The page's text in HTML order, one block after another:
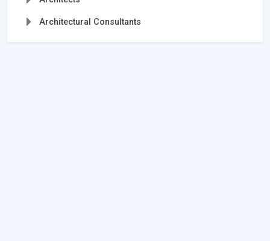
Architectural Consultants